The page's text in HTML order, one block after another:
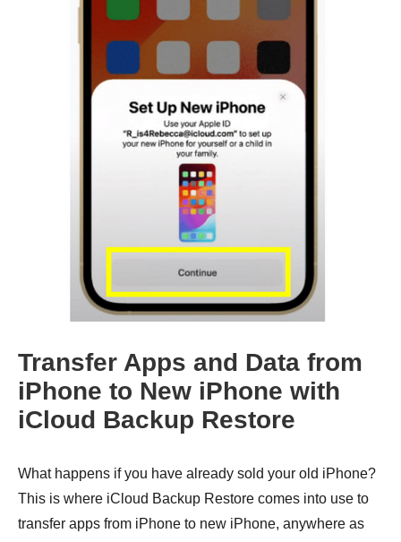
Transfer Apps and Data from
iPhone to New iPhone with
iCloud Backup Restore
What happens if you have already sold your old iPhone?
This is where iCloud Backup Restore comes into use to
transfer apps from iPhone to new iPhone, anywhere as